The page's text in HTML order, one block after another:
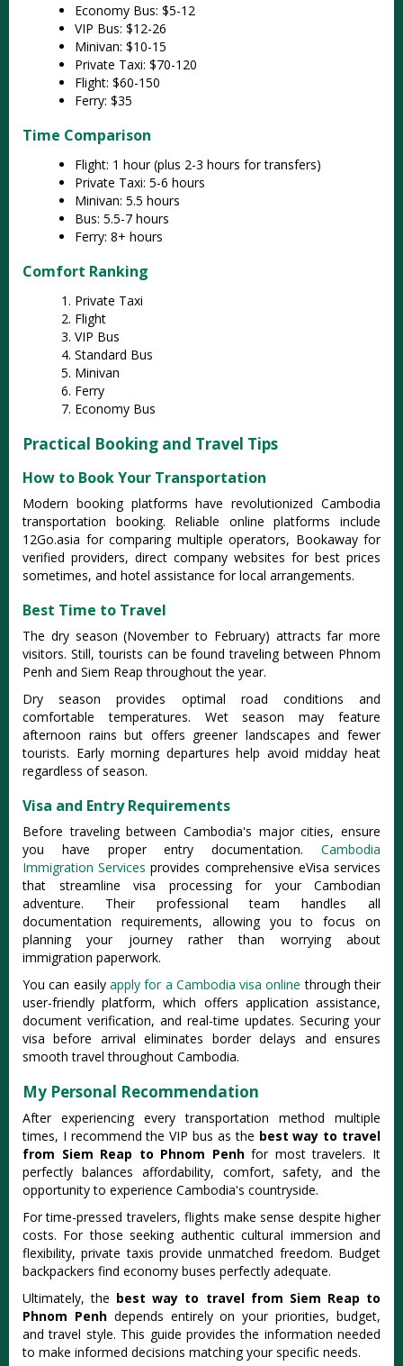
Economy Bus: $5-12
VIP Bus: $12-26
Minivan: $10-15
Private Taxi: $70-120
Flight: $60-150
Ferry: $35
Time Comparison
Flight: 1 hour (plus 2-3 hours for transfers)
Private Taxi: 5-6 hours
Minivan: 5.5 hours
Bus: 5.5-7 hours
Ferry: 8+ hours
Comfort Ranking
Private Taxi
Flight
VIP Bus
Standard Bus
Minivan
Ferry
Economy Bus
Practical Booking and Travel Tips
How to Book Your Transportation
Modern booking platforms have revolutionized Cambodia
transportation booking. Reliable online platforms include
12Go.asia for comparing multiple operators, Bookaway for
verified providers, direct company websites for best prices
sometimes, and hotel assistance for local arrangements.
Best Time to Travel
The dry season (November to February) attracts far more
visitors. Still, tourists can be found traveling between Phnom
Penh and Siem Reap throughout the year.
Dry season provides optimal road conditions and
comfortable temperatures. Wet season may feature
afternoon rains but offers greener landscapes and fewer
tourists. Early morning departures help avoid midday heat
regardless of season.
Visa and Entry Requirements
Before traveling between Cambodia's major cities, ensure
you have proper entry documentation.
Cambodia
Immigration Services provides comprehensive eVisa services
that streamline visa processing for your Cambodian
adventure. Their professional team handles all
documentation requirements, allowing you to focus on
planning your journey rather than worrying about
immigration paperwork.
You can easily apply for a Cambodia visa online through their
user-friendly platform, which offers application assistance,
document verification, and real-time updates. Securing your
visa before arrival eliminates border delays and ensures
smooth travel throughout Cambodia.
My Personal Recommendation
After experiencing every transportation method multiple
times, I recommend the VIP bus as the best way to travel
from Siem Reap to Phnom Penhfor most travelers. It
perfectly balances affordability, comfort, safety, and the
opportunity to experience Cambodia's countryside.
For time-pressed travelers, flights make sense despite higher
costs. For those seeking authentic cultural immersion and
flexibility, private taxis provide unmatched freedom. Budget
backpackers find economy buses perfectly adequate.
Ultimately, the best way to travel from Siem Reap to
Phnom Penhdepends entirely on your priorities, budget,
and travel style. This guide provides the information needed
to make informed decisions matching your specific needs.